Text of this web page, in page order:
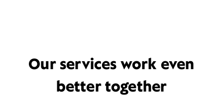
Our services work even
better together